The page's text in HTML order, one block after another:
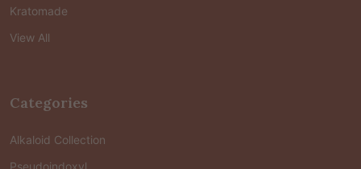
Kratomade
View All
Categories
Alkaloid Collection